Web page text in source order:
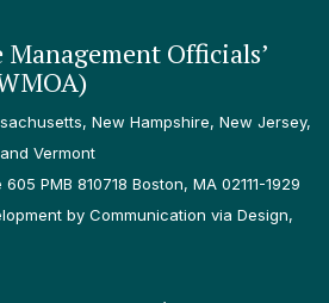
Officials’
New Hampshire, New Jersey,
Vermont
PMB 810718 Boston, MA 02111-1929
by Communication via Design,